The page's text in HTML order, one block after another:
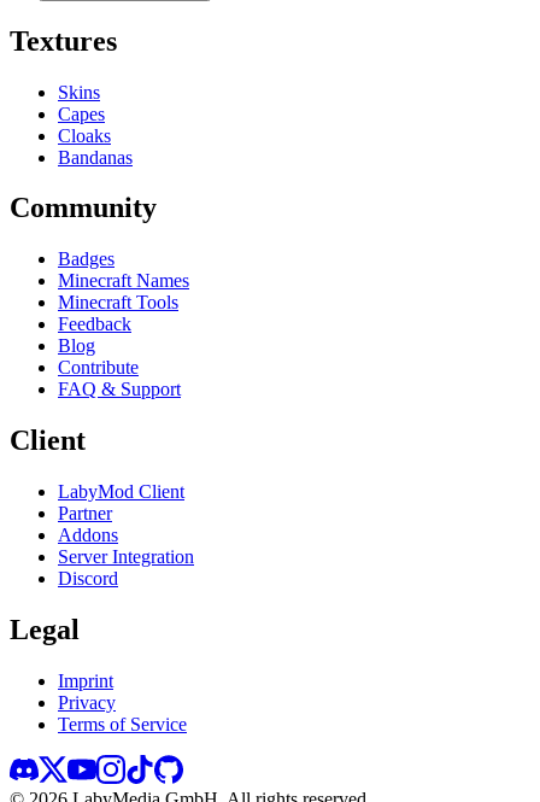
Textures
Skins
Capes
Cloaks
Bandanas
Community
Badges
Minecraft Names
Minecraft Tools
Feedback
Blog
Contribute
FAQ & Support
Client
LabyMod Client
Partner
Addons
Server Integration
Discord
Legal
Imprint
Privacy
Terms of Service